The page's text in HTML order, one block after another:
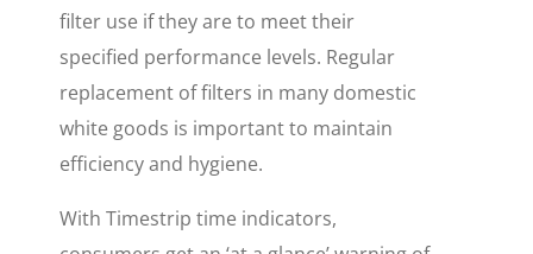
filter use if they are to meet their
specified performance levels. Regular
replacement of filters in many domestic
white goods is important to maintain
efficiency and hygiene.
With Timestrip time indicators,